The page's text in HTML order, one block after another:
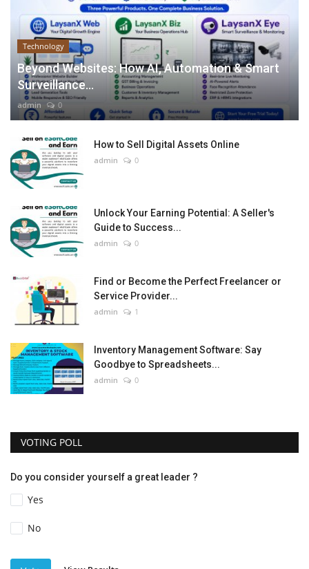
Technology
Beyond Websites: How AI, Automation & Smart
Surveillance...
admin 0
How to Sell Digital Assets Online
admin 0
Unlock Your Earning Potential: A Seller's
Guide to Success...
admin 0
Find or Become the Perfect Freelancer or
Service Provider...
admin 1
Inventory Management Software: Say
Goodbye to Spreadsheets...
admin 0
VOTING POLL
Do you consider yourself a great leader ?
Yes
No